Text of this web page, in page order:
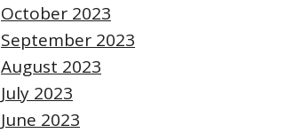
October 2023
September 2023
August 2023
July 2023
June 2023